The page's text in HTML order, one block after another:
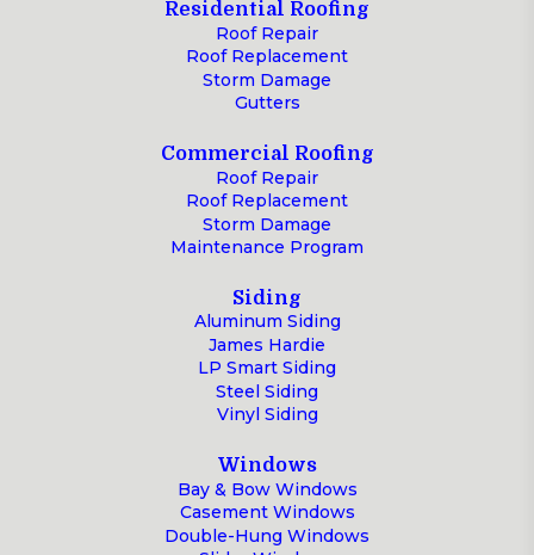
Residential Roofing
Roof Repair
Roof Replacement
Storm Damage
Gutters
Commercial Roofing
Roof Repair
Roof Replacement
Storm Damage
Maintenance Program
Siding
Aluminum Siding
James Hardie
LP Smart Siding
Steel Siding
Vinyl Siding
Windows
Bay & Bow Windows
Casement Windows
Double-Hung Windows